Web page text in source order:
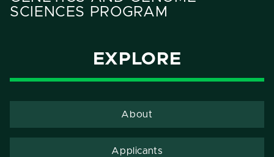
SCIENCES PROGRAM
EXPLORE
About
Applicants